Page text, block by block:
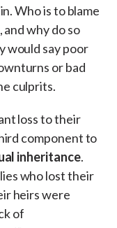
Who is to blame
why do so
would say poor
or bad
culprits.
loss to their
component to
inheritance.
who lost their
heirs were
of